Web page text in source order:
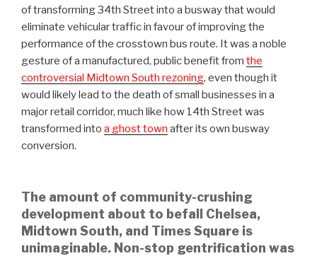
of transforming 34th Street into a busway that would
eliminate vehicular traffic in favour of improving the
performance of the crosstown bus route. It was a noble
gesture of a manufactured, public benefit from the
controversial Midtown South rezoning, even though it
would likely lead to the death of small businesses in a
major retail corridor, much like how 14th Street was
transformed into a ghost town after its own busway
conversion.
The amount of community-crushing
development about to befall Chelsea,
Midtown South, and Times Square is
unimaginable. Non-stop gentrification was